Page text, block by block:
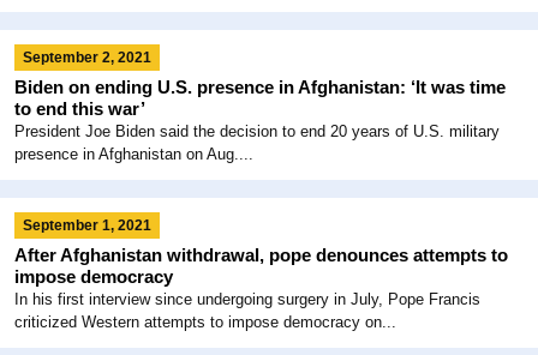
September 2, 2021
Biden on ending U.S. presence in Afghanistan: ‘It was time
to end this war’
President Joe Biden said the decision to end 20 years of U.S. military
presence in Afghanistan on Aug....
September 1, 2021
After Afghanistan withdrawal, pope denounces attempts to
impose democracy
In his first interview since undergoing surgery in July, Pope Francis
criticized Western attempts to impose democracy on...